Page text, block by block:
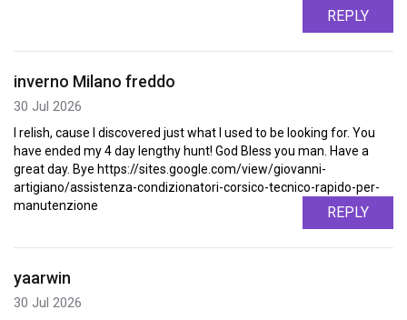
REPLY
inverno Milano freddo
30 Jul 2026
I relish, cause I discovered just what I used to be looking for. You
have ended my 4 day lengthy hunt! God Bless you man. Have a
great day. Bye https://sites.google.com/view/giovanni-
artigiano/assistenza-condizionatori-corsico-tecnico-rapido-per-
manutenzione
REPLY
yaarwin
30 Jul 2026